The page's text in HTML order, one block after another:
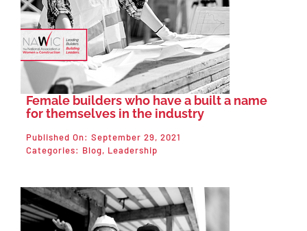
Female builders who have a built a name
for themselves in the industry
Published On: September 29, 2021
Categories: Blog, Leadership